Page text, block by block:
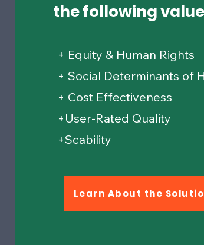
the following
+ Equity & Human Rights
+ Social Determinants of
+ Cost Effectiveness
+User-Rated Quality
+Scability
Learn About the